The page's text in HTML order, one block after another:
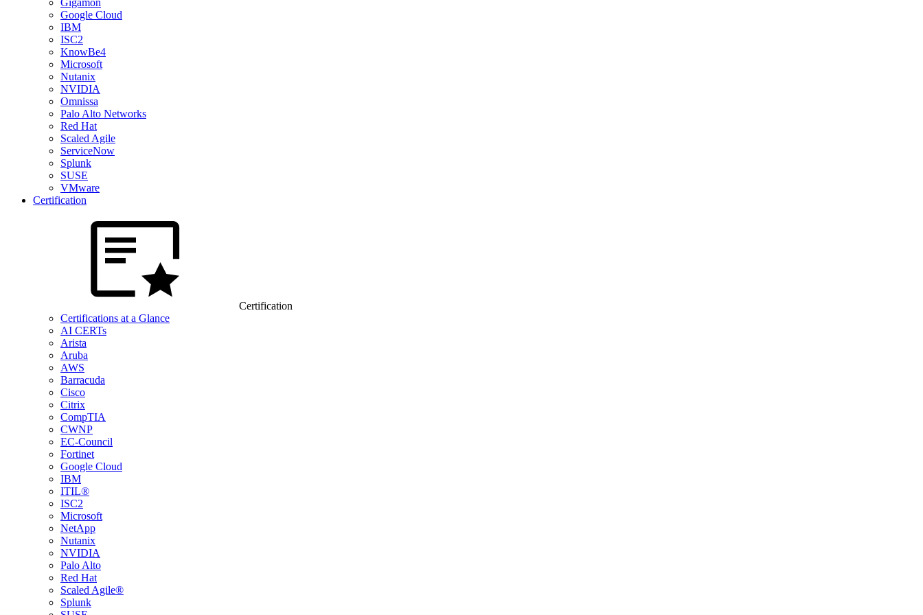
Gigamon
Google Cloud
IBM
ISC2
KnowBe4
Microsoft
Nutanix
NVIDIA
Omnissa
Palo Alto Networks
Red Hat
Scaled Agile
ServiceNow
Splunk
SUSE
VMware
Certification
Certification
Certifications at a Glance
AI CERTs
Arista
Aruba
AWS
Barracuda
Cisco
Citrix
CompTIA
CWNP
EC-Council
Fortinet
Google Cloud
IBM
ITIL®
ISC2
Microsoft
NetApp
Nutanix
NVIDIA
Palo Alto
Red Hat
Scaled Agile®
Splunk